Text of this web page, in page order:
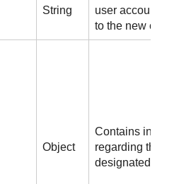
String
user account to
to the new
Object
Contains
regarding the
designated